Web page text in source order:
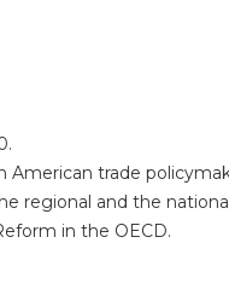
American trade
regional and the
in the OECD.